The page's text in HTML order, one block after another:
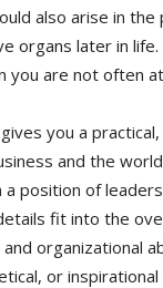
also arise in
organs later in life.
you are not often
you a
and the
position of
fit into the
organizational
or